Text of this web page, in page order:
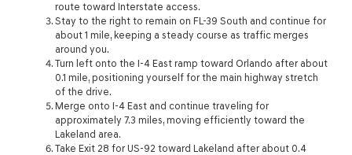
route toward Interstate access.
Stay to the right to remain on FL-39 South and continue for
about 1 mile, keeping a steady course as traffic merges
around you.
Turn left onto the I-4 East ramp toward Orlando after about
0.1 mile, positioning yourself for the main highway stretch
of the drive.
Merge onto I-4 East and continue traveling for
approximately 7.3 miles, moving efficiently toward the
Lakeland area.
Take Exit 28 for US-92 toward Lakeland after about 0.4